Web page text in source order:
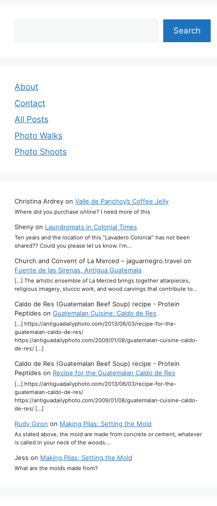
Search
About
Contact
All Posts
Photo Walks
Photo Shoots
Christina Ardrey on Valle de Panchoy’s Coffee Jelly
Where did you purchase online? I need more of this
Sheny on Laundromats in Colonial Times
Ten years and the location of this "Lavadero Colonial" has not been
shared?? Could you please let us know. I'm…
Church and Convent of La Merced – jaguarnegro.travel on
Fuente de las Sirenas, Antigua Guatemala
[…] The artistic ensemble of La Merced brings together altarpieces,
religious imagery, stucco work, and wood carvings that contribute to…
Caldo de Res (Guatemalan Beef Soup) recipe - Protein
Peptides on Guatemalan Cuisine: Caldo de Res
[…] https://antiguadailyphoto.com/2013/06/03/recipe-for-the-
guatemalan-caldo-de-res/
https://antiguadailyphoto.com/2009/01/08/guatemalan-cuisine-caldo-
de-res/ […]
Caldo de Res (Guatemalan Beef Soup) recipe - Protein
Peptides on Recipe for the Guatemalan Caldo de Res
[…] https://antiguadailyphoto.com/2013/06/03/recipe-for-the-
guatemalan-caldo-de-res/
https://antiguadailyphoto.com/2009/01/08/guatemalan-cuisine-caldo-
de-res/ […]
Rudy Giron on Making Pilas: Setting the Mold
As stated above, the mold are made from concrete or cement, whatever
is called in your neck of the woods.…
Jess on Making Pilas: Setting the Mold
What are the molds made from?